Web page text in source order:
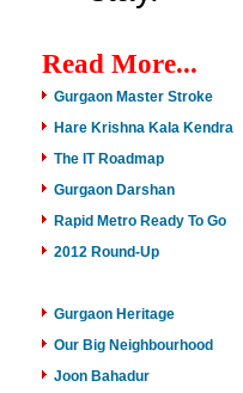
Read More...
Gurgaon Master Stroke
Hare Krishna Kala Kendra
The IT Roadmap
Gurgaon Darshan
Rapid Metro Ready To Go
2012 Round-Up
Gurgaon Heritage
Our Big Neighbourhood
Joon Bahadur